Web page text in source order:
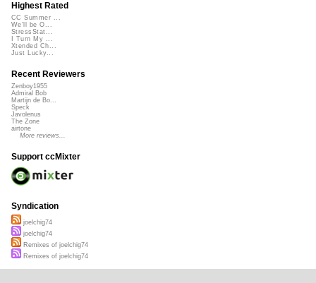
Highest Rated
CC Summer ...
We'll be O...
StressStat...
I Turn My ...
Xtended Ch...
Just Lucky...
Recent Reviewers
Zenboy1955
Admiral Bob
Martijn de Bo...
Speck
Javolenus
The Zone
airtone
More reviews...
Support ccMixter
Syndication
joelchig74
joelchig74
Remixes of joelchig74
Remixes of joelchig74